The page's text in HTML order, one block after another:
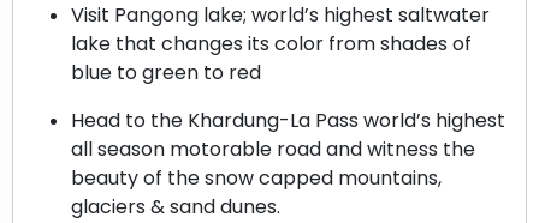
Visit Pangong lake; world’s highest saltwater
lake that changes its color from shades of
blue to green to red
Head to the Khardung-La Pass world’s highest
all season motorable road and witness the
beauty of the snow capped mountains,
glaciers & sand dunes.